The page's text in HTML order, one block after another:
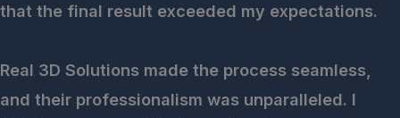
that the final result exceeded my expectations.
Real 3D Solutions made the process seamless,
and their professionalism was unparalleled. I